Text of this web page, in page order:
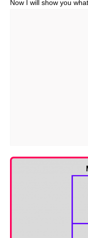
Now I will show you